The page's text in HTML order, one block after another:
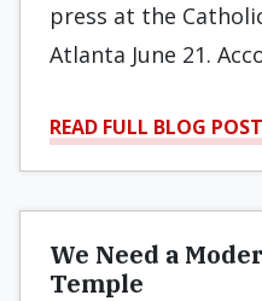
press at the
Atlanta June 21.
READ FULL BLOG POST
We Need a
Temple